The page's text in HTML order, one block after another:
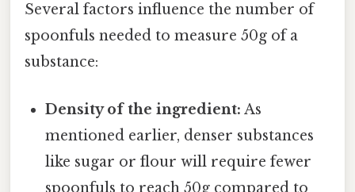
Several factors influence the number of
spoonfuls needed to measure 50g of a
substance:
Density of the ingredient: As
mentioned earlier, denser substances
like sugar or flour will require fewer
spoonfuls to reach 50g compared to